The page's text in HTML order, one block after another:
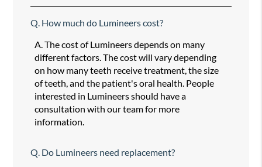
Q. How much do Lumineers cost?
A. The cost of Lumineers depends on many
different factors. The cost will vary depending
on how many teeth receive treatment, the size
of teeth, and the patient's oral health. People
interested in Lumineers should have a
consultation with our team for more
information.
Q. Do Lumineers need replacement?